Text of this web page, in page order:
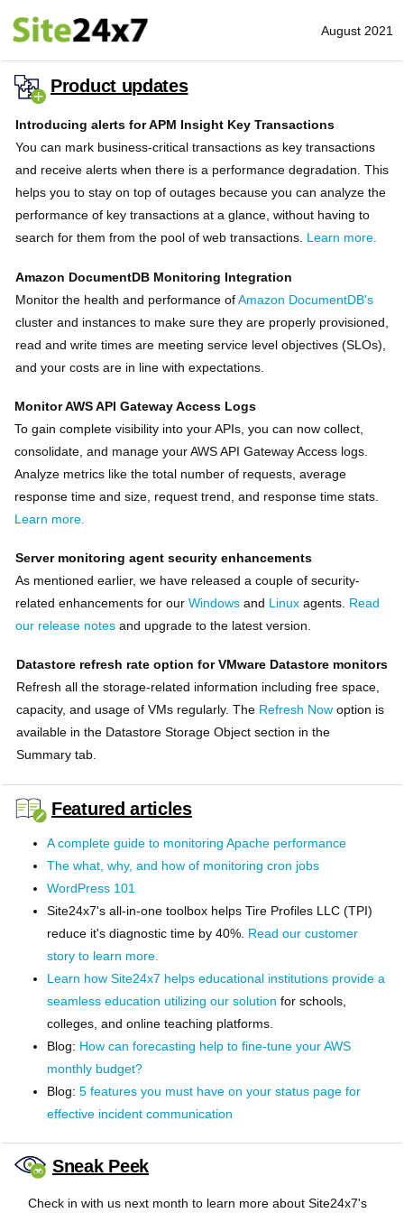
August 2021
Product updates
Introducing alerts for APM Insight Key Transactions
You can mark business-critical transactions as key transactions
and receive alerts when there is a performance degradation. This
helps you to stay on top of outages because you can analyze the
performance of key transactions at a glance, without having to
search for them from the pool of web transactions. Learn more.
Amazon DocumentDB Monitoring Integration
Monitor the health and performance ofAmazon DocumentDB's
cluster and instances to make sure they are properly provisioned,
read and write times are meeting service level objectives (SLOs),
and your costs are in line with expectations.
Monitor AWS API Gateway Access Logs
To gain complete visibility into your APIs, you can now collect,
consolidate, and manage your AWS API Gateway Access logs.
Analyze metrics like the total number of requests, average
response time and size, request trend, and response time stats.
Learn more.
Server monitoring agent security enhancements
As mentioned earlier, we have released a couple of security-
related enhancements for our Windows and Linux agents. Read
our release notes and upgrade to the latest version.
Datastore refresh rate option for VMware Datastore monitors
Refresh all the storage-related information including free space,
capacity, and usage of VMs regularly. The Refresh Now option is
available in the Datastore Storage Object section in the
Summary tab.
Featured articles
A complete guide to monitoring Apache performance
The what, why, and how of monitoring cron jobs
WordPress 101
Site24x7's all-in-one toolbox helps Tire Profiles LLC (TPI)
reduce it's diagnostic time by 40%. Read our customer
story to learn more.
Learn how Site24x7 helps educational institutions provide a
seamless education utilizing our solution for schools,
colleges, and online teaching platforms.
Blog: How can forecasting help to fine-tune your AWS
monthly budget?
Blog: 5 features you must have on your status page for
effective incident communication
Sneak Peek
Check in with us next month to learn more about Site24x7's